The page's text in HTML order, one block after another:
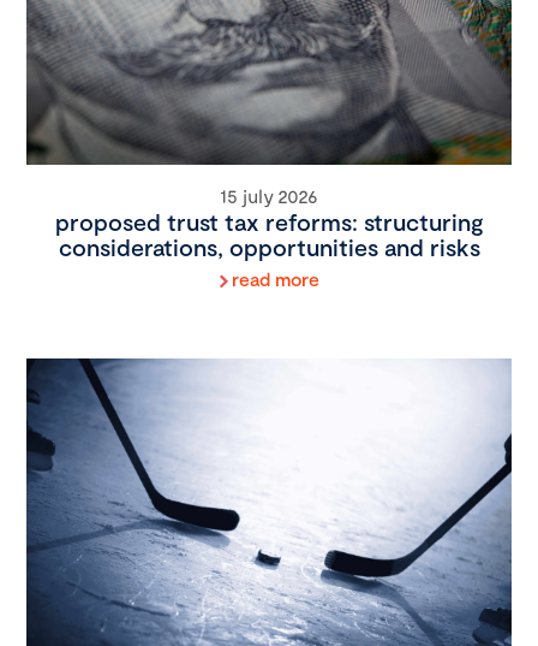
15 july 2026
proposed trust tax reforms: structuring
considerations, opportunities and risks
read more